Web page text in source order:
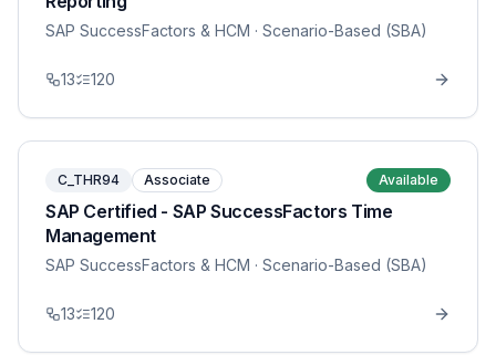
SAP SuccessFactors & HCM · Scenario-Based (SBA)
13 120
C_THR94 Associate Available
SAP Certified - SAP SuccessFactors Time
Management
SAP SuccessFactors & HCM · Scenario-Based (SBA)
13 120